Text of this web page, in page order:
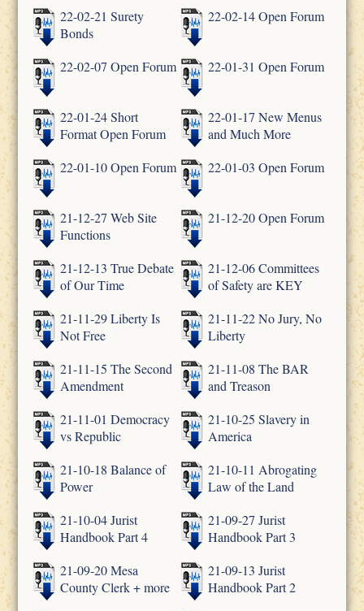
22-02-21 Surety
Bonds
22-02-14 Open Forum
22-02-07 Open Forum 22-01-31 Open Forum
22-01-24 Short
Format Open Forum
22-01-17 New Menus
and Much More
22-01-10 Open Forum
22-01-03 Open Forum
21-12-27 Web Site
Functions
21-12-20 Open Forum
21-12-13 True Debate
of Our Time
21-12-06 Committees
of Safety are KEY
21-11-29 Liberty Is
Not Free
21-11-22 No Jury, No
Liberty
21-11-15 The Second
Amendment
21-11-08 The BAR
and Treason
21-11-01 Democracy
vs Republic
21-10-25 Slavery in
America
21-10-18 Balance of
Power
21-10-11 Abrogating
Law of the Land
21-10-04 Jurist
Handbook Part 4
21-09-27 Jurist
Handbook Part 3
21-09-20 Mesa
County Clerk + more
21-09-13 Jurist
Handbook Part 2